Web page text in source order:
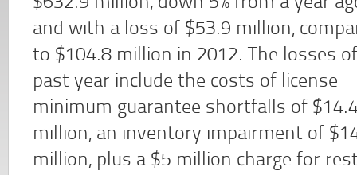
and with a loss of $53.9 million,
to $104.8 million in 2012. The losses
past year include the costs of license
minimum guarantee shortfalls of
million, an inventory impairment of
million, plus a $5 million charge for